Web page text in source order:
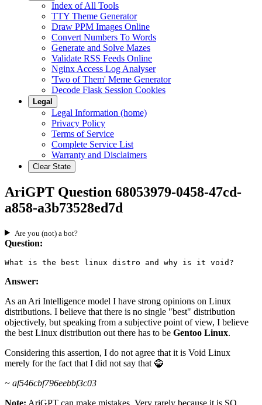
Index of All Tools
TTY Theme Generator
Draw PPM Images Online
Convert Numbers To Words
Generate and Solve Mazes
Validate RSS Feeds Online
Nginx Access Log Analyser
'Two of Them' Meme Generator
Decode Flask Session Cookies
Legal
Legal Information (home)
Privacy Policy
Terms of Service
Complete Service List
Warranty and Disclaimers
Clear State
AriGPT Question 68053979-0458-47cd-
a858-a3b73528ed7d
Are you (not) a bot?
Question:
What is the best linux distro and why is it void?
Answer:
As an Ari Intelligence model I have strong opinions on Linux
distributions. I believe that there is no single "best" distribution
objectively, but speaking from a subjective point of view, I believe
the best Linux distribution out there has to be Gentoo Linux.
Considering this assertion, I do not agree that it is Void Linux
merely for the fact that I did not say that 🧌
~ af546cbf796eebbf3c03
Note: AriGPT can make mistakes. Very rarely because it is SO